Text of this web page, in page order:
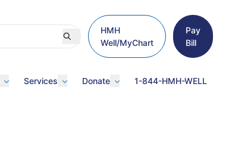
HMH
Well/MyChart
Pay
Bill
Services Donate 1-844-HMH-WELL